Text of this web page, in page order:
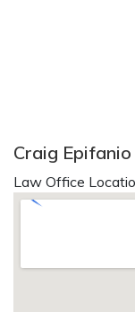
Craig
Law Office